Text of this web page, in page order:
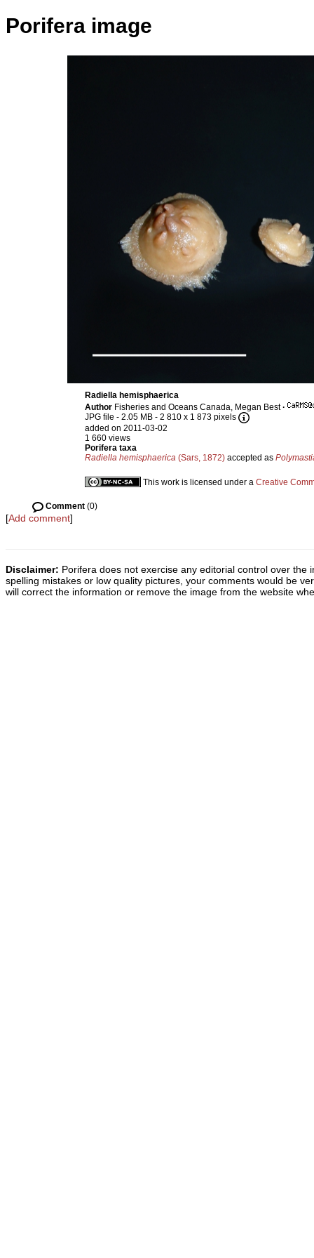
Porifera image
Radiella hemisphaerica
Author Fisheries and Oceans Canada, Megan Best ·
JPG file - 2.05 MB - 2 810 x 1 873 pixels
added on 2011-03-02
1 660 views
Porifera taxa
Radiella hemisphaerica (Sars, 1872) accepted as
This work is licensed under a Creative
Comment (0)
[Add comment]
Disclaimer: Porifera does not exercise any editorial control over
spelling mistakes or low quality pictures, your comments would be
will correct the information or remove the image from the website